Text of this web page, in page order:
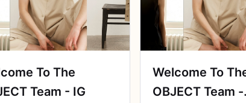
To The
Team - IG
Welcome To
OBJECT Team -